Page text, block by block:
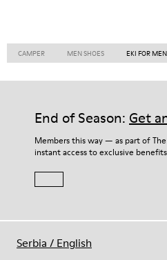
CAMPER MEN SHOES EKI FOR MEN
End of Season: Get
Members this way — as part of
instant access to exclusive
Serbia / English